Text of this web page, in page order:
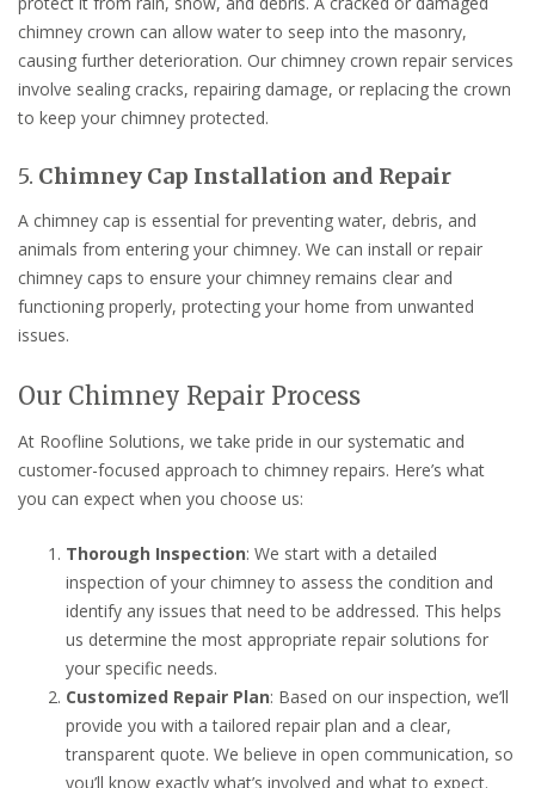
chimney crown can allow water to seep into the masonry,
causing further deterioration. Our chimney crown repair services
involve sealing cracks, repairing damage, or replacing the crown
to keep your chimney protected.
5. Chimney Cap Installation and Repair
A chimney cap is essential for preventing water, debris, and
animals from entering your chimney. We can install or repair
chimney caps to ensure your chimney remains clear and
functioning properly, protecting your home from unwanted
issues.
Our Chimney Repair Process
At Roofline Solutions, we take pride in our systematic and
customer-focused approach to chimney repairs. Here’s what
you can expect when you choose us:
Thorough Inspection: We start with a detailed
inspection of your chimney to assess the condition and
identify any issues that need to be addressed. This helps
us determine the most appropriate repair solutions for
your specific needs.
Customized Repair Plan: Based on our inspection, we’ll
provide you with a tailored repair plan and a clear,
transparent quote. We believe in open communication, so
you’ll know exactly what’s involved and what to expect.